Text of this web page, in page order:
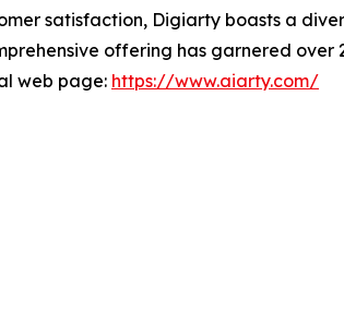
satisfaction, Digiarty boasts a
offering has garnered over
web page: https://www.aiarty.com/